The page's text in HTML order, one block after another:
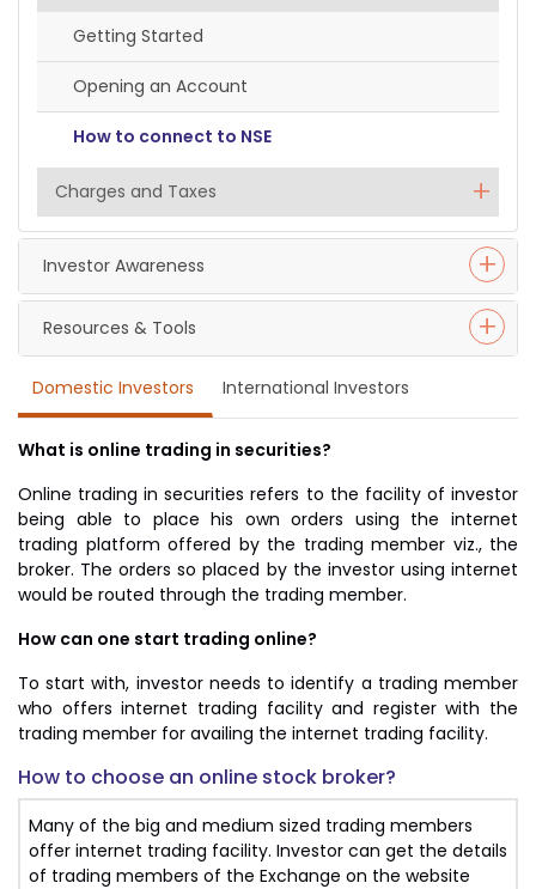
Getting Started
Opening an Account
How to connect to NSE
Charges and Taxes
Investor Awareness
Resources & Tools
Domestic Investors International Investors
What is online trading in securities?
Online trading in securities refers to the facility of investor
being able to place his own orders using the internet
trading platform offered by the trading member viz., the
broker. The orders so placed by the investor using internet
would be routed through the trading member.
How can one start trading online?
To start with, investor needs to identify a trading member
who offers internet trading facility and register with the
trading member for availing the internet trading facility.
How to choose an online stock broker?
Many of the big and medium sized trading members
offer internet trading facility. Investor can get the details
of trading members of the Exchange on the website